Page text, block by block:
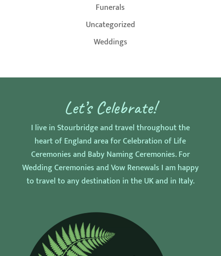
Funerals
Uncategorized
Weddings
Let’s Celebrate!
I live in Stourbridge and travel throughout the
heart of England area for Celebration of Life
Ceremonies and Baby Naming Ceremonies. For
Wedding Ceremonies and Vow Renewals I am happy
to travel to any destination in the UK and in Italy.